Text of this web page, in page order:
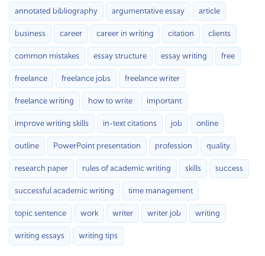
annotated bibliography argumentative essay article
business career career in writing citation clients
common mistakes essay structure essay writing free
freelance freelance jobs freelance writer
freelance writing how to write important
improve writing skills in-text citations job online
outline PowerPoint presentation profession quality
research paper rules of academic writing skills success
successful academic writing time management
topic sentence work writer writer job writing
writing essays writing tips